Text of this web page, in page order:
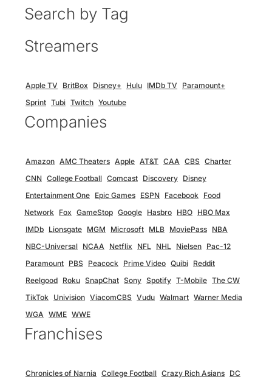
Search by Tag
Streamers
Apple TV BritBox Disney+ Hulu IMDb TV
Paramount+
Sprint Tubi Twitch Youtube
Companies
Amazon AMC Theaters Apple AT&T CAA CBS Charter
CNN College Football Comcast Discovery Disney
Entertainment One Epic Games ESPN Facebook Food
Network Fox GameStop Google Hasbro HBO HBO Max
IMDb Lionsgate MGM Microsoft MLB MoviePass NBA
NBC-Universal NCAA Netflix NFL NHL Nielsen Pac-12
Paramount PBS Peacock Prime Video Quibi Reddit
Reelgood Roku SnapChat Sony Spotify T-Mobile The CW
TikTok Univision ViacomCBS Vudu Walmart Warner Media
WGA WME WWE
Franchises
Chronicles of Narnia College Football Crazy Rich Asians DC